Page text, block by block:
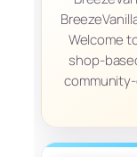
Welcome
shop-